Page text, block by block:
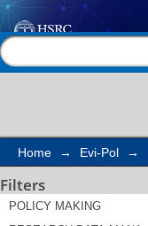
Search
Home → Evi-Pol →
Filters